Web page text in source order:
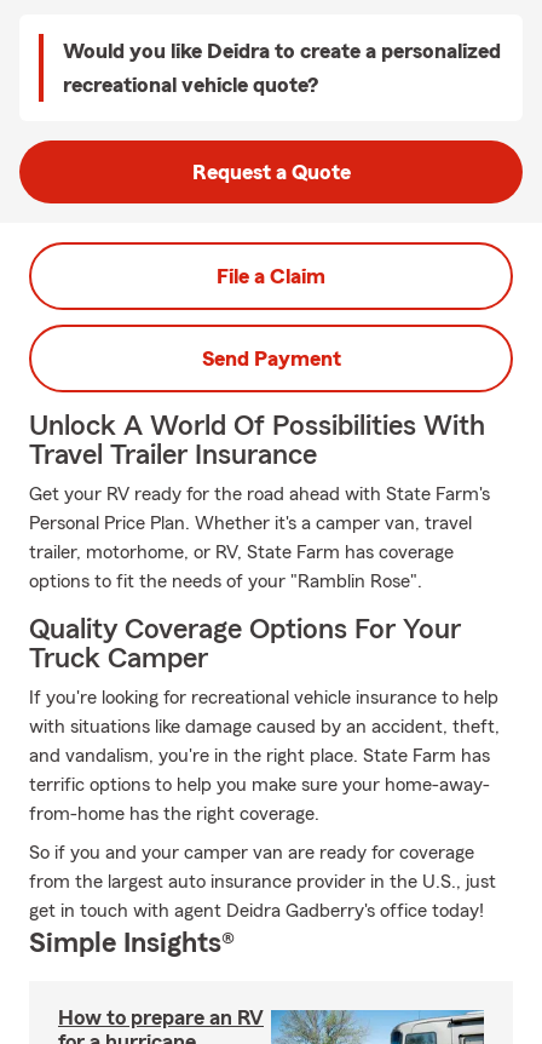
Would you like Deidra to create a personalized
recreational vehicle quote?
Request a Quote
File a Claim
Send Payment
Unlock A World Of Possibilities With
Travel Trailer Insurance
Get your RV ready for the road ahead with State Farm's
Personal Price Plan. Whether it's a camper van, travel
trailer, motorhome, or RV, State Farm has coverage
options to fit the needs of your "Ramblin Rose".
Quality Coverage Options For Your
Truck Camper
If you're looking for recreational vehicle insurance to help
with situations like damage caused by an accident, theft,
and vandalism, you're in the right place. State Farm has
terrific options to help you make sure your home-away-
from-home has the right coverage.
So if you and your camper van are ready for coverage
from the largest auto insurance provider in the U.S., just
get in touch with agent Deidra Gadberry's office today!
Simple Insights®
How to prepare an RV